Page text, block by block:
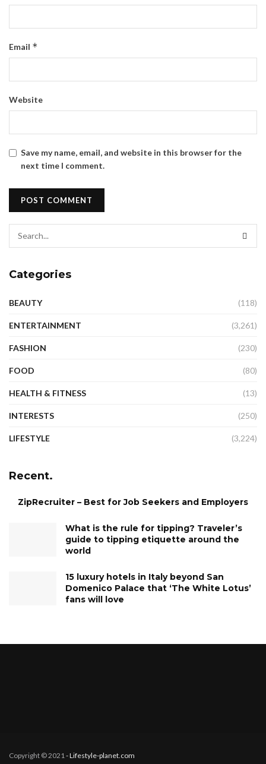
Email *
Website
Save my name, email, and website in this browser for the
next time I comment.
Categories
BEAUTY (118)
ENTERTAINMENT (3,261)
FASHION (230)
FOOD (80)
HEALTH & FITNESS (13)
INTERESTS (250)
LIFESTYLE (3,224)
Recent.
ZipRecruiter – Best for Job Seekers and Employers
What is the rule for tipping? Traveler’s
guide to tipping etiquette around the
world
15 luxury hotels in Italy beyond San
Domenico Palace that ‘The White Lotus’
fans will love
Copyright © 2021 - Lifestyle-planet.com